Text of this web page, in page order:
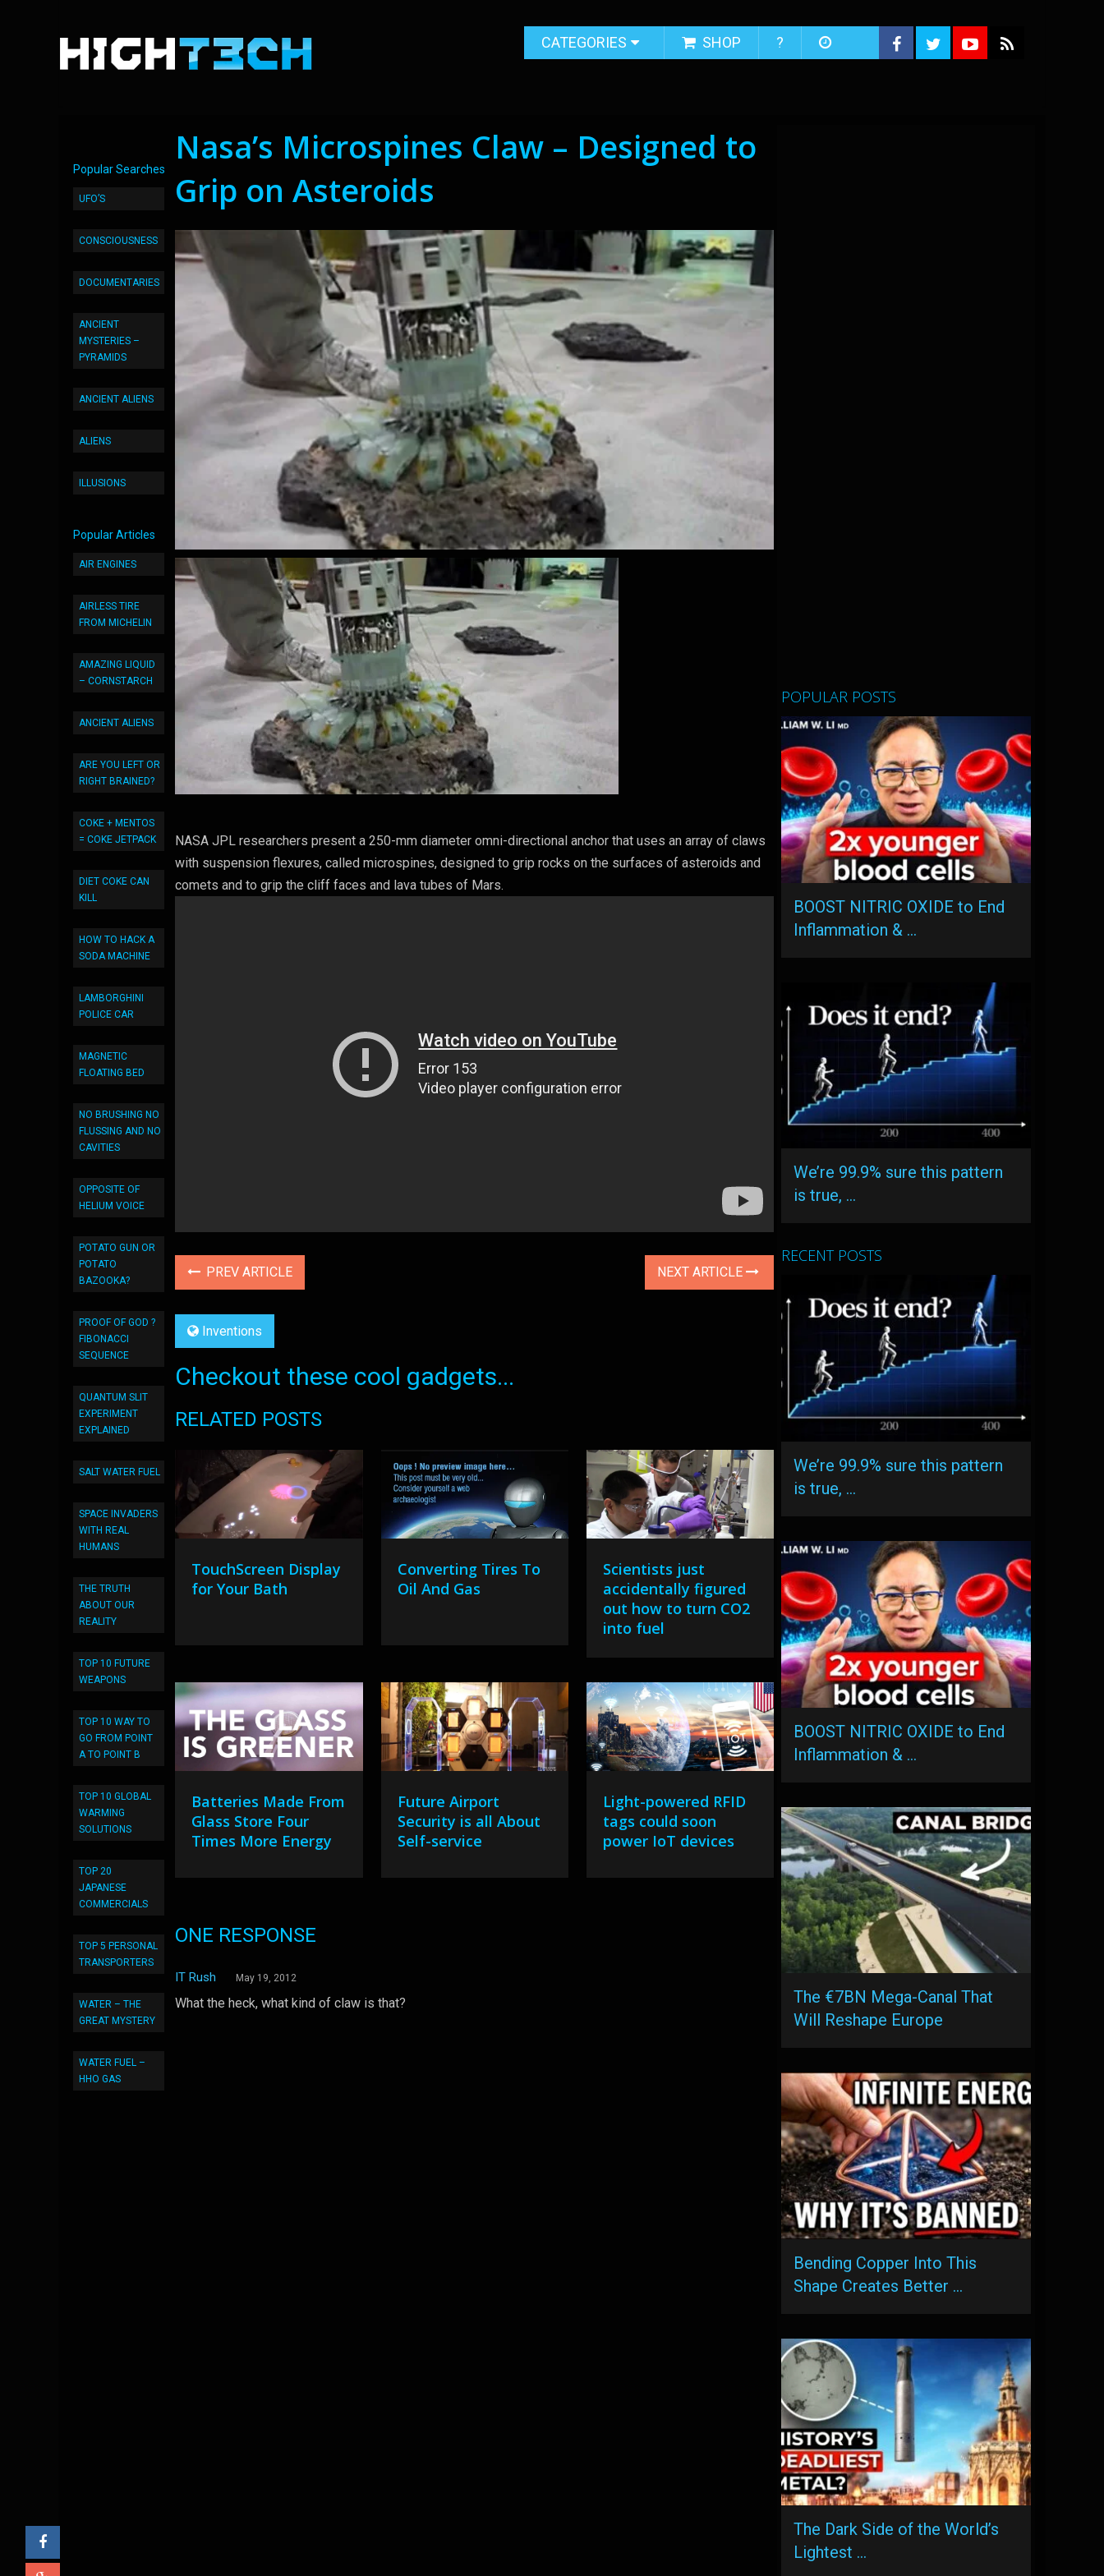
CATEGORIES SHOP ?
Popular Searches
UFO’S
CONSCIOUSNESS
DOCUMENTARIES
ANCIENT
MYSTERIES –
PYRAMIDS
ANCIENT ALIENS
ALIENS
ILLUSIONS
Popular Articles
AIR ENGINES
AIRLESS TIRE
FROM MICHELIN
AMAZING LIQUID
– CORNSTARCH
ANCIENT ALIENS
ARE YOU LEFT OR
RIGHT BRAINED?
COKE + MENTOS
= COKE JETPACK
DIET COKE CAN
KILL
HOW TO HACK A
SODA MACHINE
LAMBORGHINI
POLICE CAR
MAGNETIC
FLOATING BED
NO BRUSHING NO
FLUSSING AND NO
CAVITIES
OPPOSITE OF
HELIUM VOICE
POTATO GUN OR
POTATO
BAZOOKA?
PROOF OF GOD ?
FIBONACCI
SEQUENCE
QUANTUM SLIT
EXPERIMENT
EXPLAINED
SALT WATER FUEL
SPACE INVADERS
WITH REAL
HUMANS
THE TRUTH
ABOUT OUR
REALITY
TOP 10 FUTURE
WEAPONS
TOP 10 WAY TO
GO FROM POINT
A TO POINT B
TOP 10 GLOBAL
WARMING
SOLUTIONS
TOP 20
JAPANESE
COMMERCIALS
TOP 5 PERSONAL
TRANSPORTERS
WATER – THE
GREAT MYSTERY
WATER FUEL –
HHO GAS
Nasa’s Microspines Claw – Designed to
Grip on Asteroids
NASA JPL researchers present a 250-mm diameter omni-directional anchor that uses an array of claws
with suspension flexures, called microspines, designed to grip rocks on the surfaces of asteroids and
comets and to grip the cliff faces and lava tubes of Mars.
PREV ARTICLE NEXT ARTICLE
Inventions
Checkout these cool gadgets...
RELATED POSTS
TouchScreen Display
for Your Bath
Converting Tires To
Oil And Gas
Scientists just
accidentally figured
out how to turn CO2
into fuel
Batteries Made From
Glass Store Four
Times More Energy
Future Airport
Security is all About
Self-service
Light-powered RFID
tags could soon
power IoT devices
ONE RESPONSE
IT Rush May 19, 2012
What the heck, what kind of claw is that?
POPULAR POSTS
BOOST NITRIC OXIDE to End
Inflammation & …
We’re 99.9% sure this pattern
is true, …
RECENT POSTS
We’re 99.9% sure this pattern
is true, …
BOOST NITRIC OXIDE to End
Inflammation & …
The €7BN Mega-Canal That
Will Reshape Europe
Bending Copper Into This
Shape Creates Better …
The Dark Side of the World’s
Lightest …